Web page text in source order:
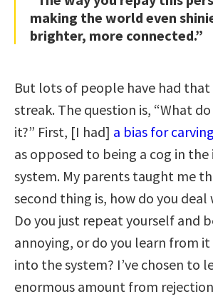
making the world even
brighter, more connected.”
But lots of people have had that
streak. The question is, “What
it?” First, [I had] a bias for
as opposed to being a cog in
system. My parents taught me
second thing is, how do you
Do you just repeat yourself and
annoying, or do you learn from
into the system? I’ve chosen to
enormous amount from